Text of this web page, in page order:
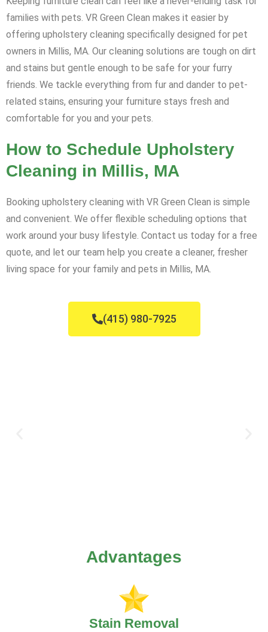
families with pets. VR Green Clean makes it easier by
offering upholstery cleaning specifically designed for pet
owners in Millis, MA. Our cleaning solutions are tough on dirt
and stains but gentle enough to be safe for your furry
friends. We tackle everything from fur and dander to pet-
related stains, ensuring your furniture stays fresh and
comfortable for you and your pets.
How to Schedule Upholstery
Cleaning in Millis, MA
Booking upholstery cleaning with VR Green Clean is simple
and convenient. We offer flexible scheduling options that
work around your busy lifestyle. Contact us today for a free
quote, and let our team help you create a cleaner, fresher
living space for your family and pets in Millis, MA.
(415) 980-7925
Advantages
Stain Removal